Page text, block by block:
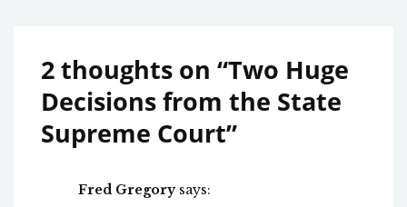
2 thoughts on “Two Huge
Decisions from the State
Supreme Court”
Fred Gregory says: